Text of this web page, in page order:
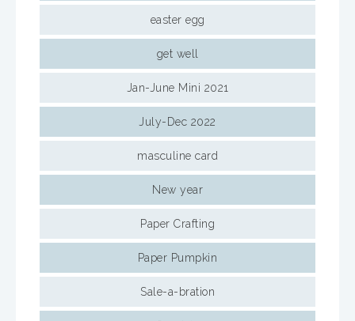
easter egg
get well
Jan-June Mini 2021
July-Dec 2022
masculine card
New year
Paper Crafting
Paper Pumpkin
Sale-a-bration